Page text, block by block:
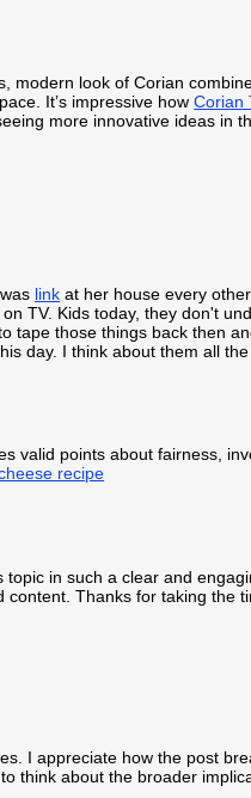
modern look of Corian
It’s impressive howCorian
more innovative ideas in
link at her house every
TV. Kids today, they don't
tape those things back then
day. I think about them all the
valid points about fairness,
recipe
in such a clear and
Thanks for taking the
I appreciate how the post
think about the broader